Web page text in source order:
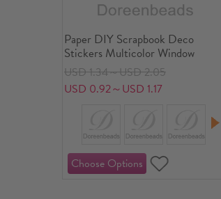
Paper DIY Scrapbook Deco
Stickers Multicolor Window
USD 1.34～USD 2.05
USD 0.92～USD 1.17